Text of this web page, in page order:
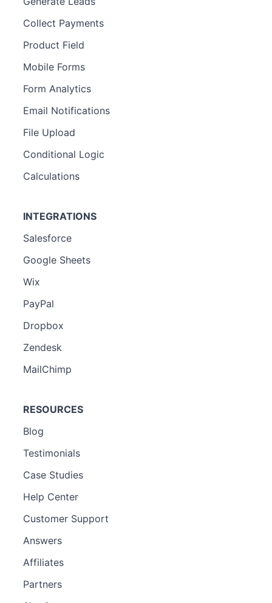
Collect Payments
Product Field
Mobile Forms
Form Analytics
Email Notifications
File Upload
Conditional Logic
Calculations
INTEGRATIONS
Salesforce
Google Sheets
Wix
PayPal
Dropbox
Zendesk
MailChimp
RESOURCES
Blog
Testimonials
Case Studies
Help Center
Customer Support
Answers
Affiliates
Partners